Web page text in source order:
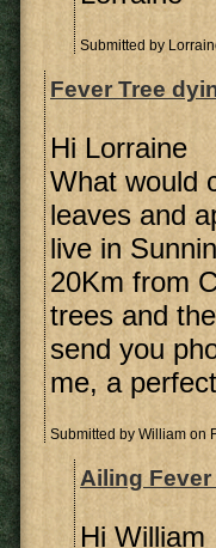
Submitted by
Fever Tree
Hi Lorraine
What would
leaves and
live in
20Km from
trees and
send you
me, a
Submitted by William on
Ailing Fever
Hi William